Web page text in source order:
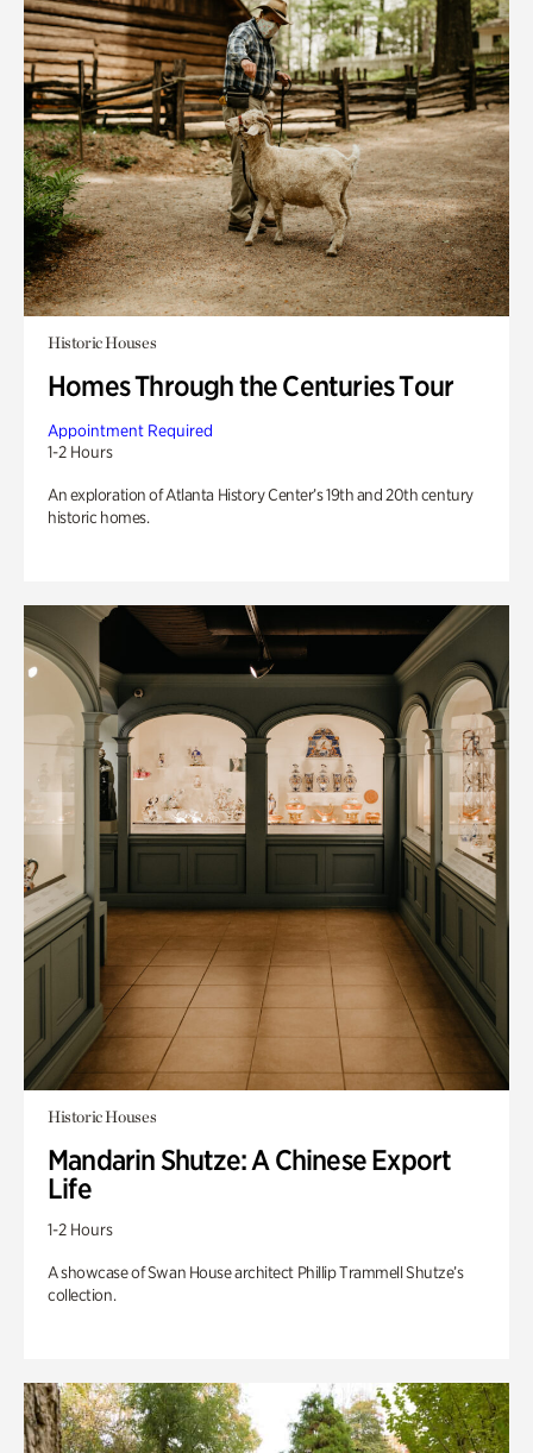
Historic Houses
Homes Through the Centuries Tour
Appointment Required
1-2 Hours
An exploration of Atlanta History Center’s 19th and 20th century
historic homes.
Historic Houses
Mandarin Shutze: A Chinese Export
Life
1-2 Hours
A showcase of Swan House architect Phillip Trammell Shutze’s
collection.